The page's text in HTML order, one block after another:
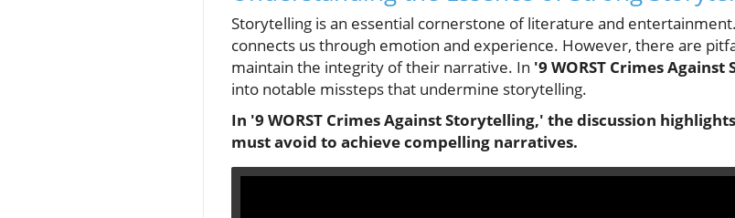
Storytelling is an essential cornerstone of literature and
connects us through emotion and experience. However, there are
maintain the integrity of their narrative. In '9 WORST Crimes
into notable missteps that undermine storytelling.
In '9 WORST Crimes Against Storytelling,' the discussion
must avoid to achieve compelling narratives.